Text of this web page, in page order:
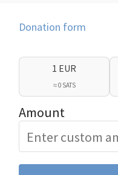
Donation form
1 EUR
≈ 0 SATS
Amount